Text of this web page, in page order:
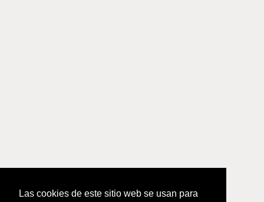
Las cookies de este sitio web se usan para